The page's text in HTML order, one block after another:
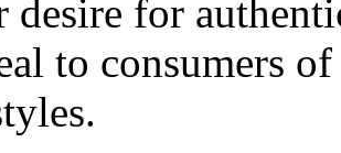
desire for
to consumers